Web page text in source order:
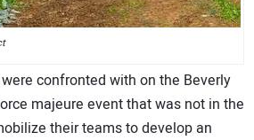
confronted with on the Beverly
majeure event that was not in the
their teams to develop an